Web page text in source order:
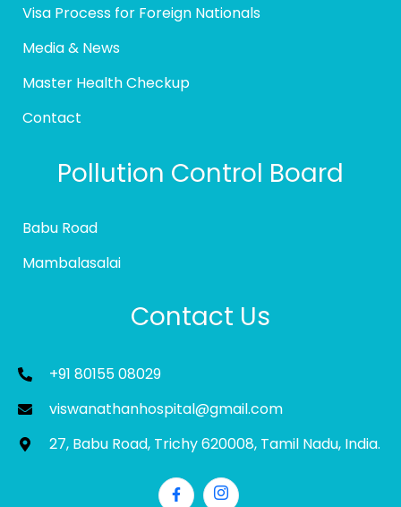
Visa Process for Foreign Nationals
Media & News
Master Health Checkup
Contact
Pollution Control Board
Babu Road
Mambalasalai
Contact Us
+91 80155 08029
viswanathanhospital@gmail.com
27, Babu Road, Trichy 620008, Tamil Nadu, India.